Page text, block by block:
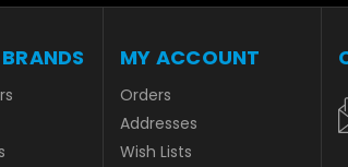
MY ACCOUNT
Orders
Addresses
Wish Lists